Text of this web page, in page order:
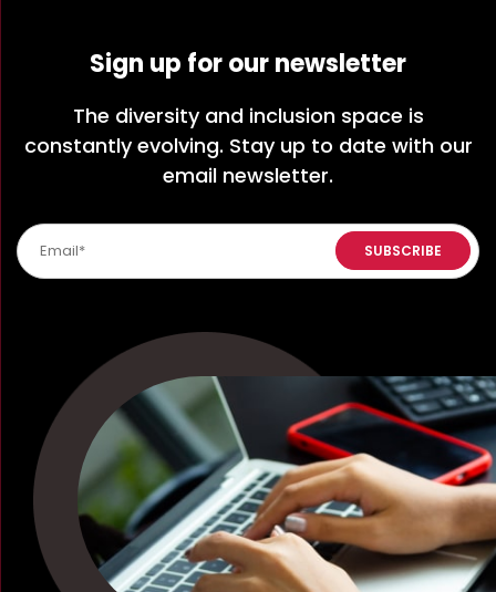
Sign up for our newsletter
The diversity and inclusion space is
constantly evolving. Stay up to date with our
email newsletter.